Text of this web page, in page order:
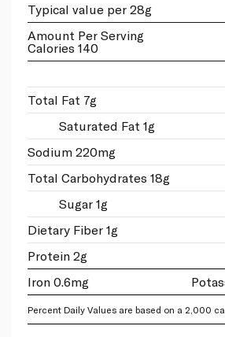
Typical value per 28g
Amount Per Serving
Calories 140
Total Fat 7g
Saturated Fat 1g
Sodium 220mg
Total Carbohydrates 18g
Sugar 1g
Dietary Fiber 1g
Protein 2g
Iron 0.6mg
Percent Daily Values are based on a 2,000